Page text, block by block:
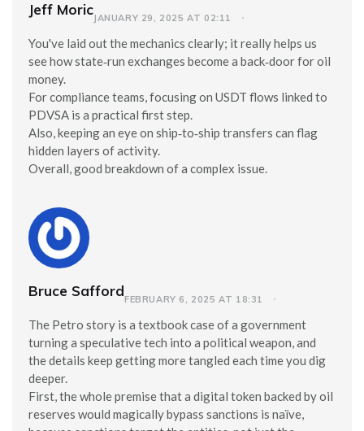
Jeff MoricJANUARY 29, 2025 AT 02:11
You've laid out the mechanics clearly; it really helps us
see how state‑run exchanges become a back‑door for oil
money.
For compliance teams, focusing on USDT flows linked to
PDVSA is a practical first step.
Also, keeping an eye on ship‑to‑ship transfers can flag
hidden layers of activity.
Overall, good breakdown of a complex issue.
Bruce SaffordFEBRUARY 6, 2025 AT 18:31
The Petro story is a textbook case of a government
turning a speculative tech into a political weapon, and
the details keep getting more tangled each time you dig
deeper.
First, the whole premise that a digital token backed by oil
reserves would magically bypass sanctions is naïve,